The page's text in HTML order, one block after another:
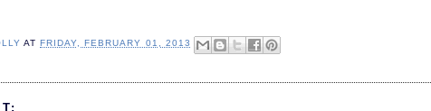
AT FRIDAY, FEBRUARY 01, 2013